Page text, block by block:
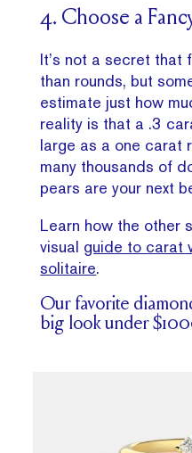
4. Choose a
It’s not a secret that
than rounds, but
estimate just how
reality is that a .3
large as a one carat
many thousands of
pears are your next
Learn how the other
visual guide to carat
solitaire.
Our favorite
big look under